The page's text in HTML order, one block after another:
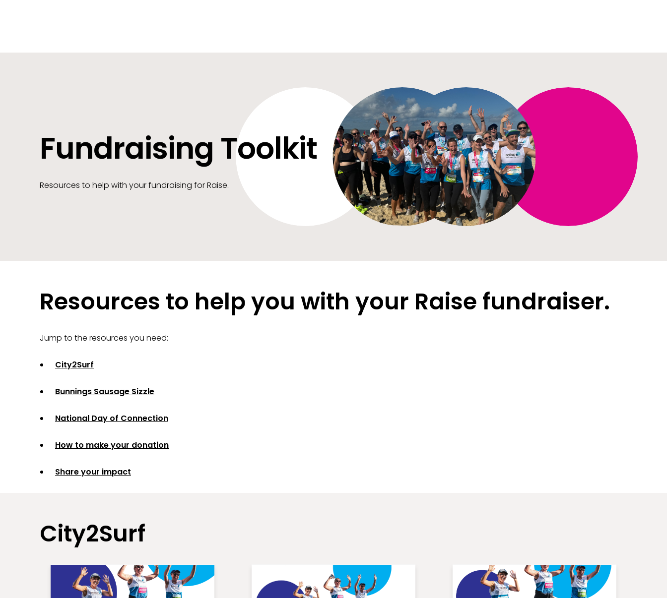
Fundraising Toolkit
Resources to help with your fundraising for Raise.
Resources to help you with your Raise fundraiser.
Jump to the resources you need:
City2Surf
Bunnings Sausage Sizzle
National Day of Connection
How to make your donation
Share your impact
City2Surf